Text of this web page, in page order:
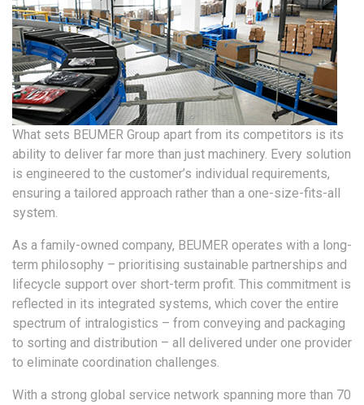
What sets BEUMER Group apart from its competitors is its
ability to deliver far more than just machinery. Every solution
is engineered to the customer’s individual requirements,
ensuring a tailored approach rather than a one-size-fits-all
system.
As a family-owned company, BEUMER operates with a long-
term philosophy – prioritising sustainable partnerships and
lifecycle support over short-term profit. This commitment is
reflected in its integrated systems, which cover the entire
spectrum of intralogistics – from conveying and packaging
to sorting and distribution – all delivered under one provider
to eliminate coordination challenges.
With a strong global service network spanning more than 70